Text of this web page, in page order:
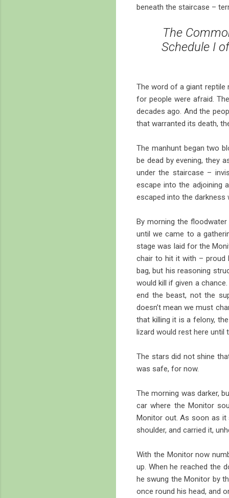
beneath the staircase –
The
Schedule I
The word of a giant reptile
for people were afraid.
decades ago. And the
that warranted its death,
The manhunt began two
be dead by evening, they
under the staircase –
escape into the adjoining
escaped into the darkness
By morning the
until we came to a
stage was laid for the
chair to hit it with – proud
bag, but his reasoning
would kill if given a
end the beast, not the
doesn’t mean we must
that killing it is a felony,
lizard would rest here until
The stars did not shine
was safe, for now.
The morning was darker,
car where the Monitor
Monitor out. As soon as it
shoulder, and carried it,
With the Monitor now
up. When he reached the
he swung the Monitor by
once round his head, and